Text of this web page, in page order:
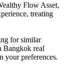
Flow Asset,
treating
for similar
Bangkok real
your preferences.